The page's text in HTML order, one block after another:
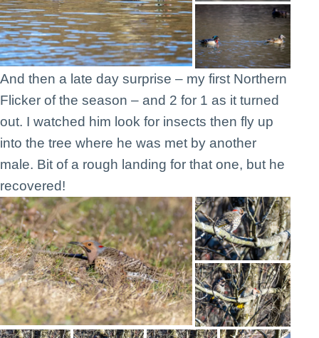
And then a late day surprise – my first Northern
Flicker of the season – and 2 for 1 as it turned
out. I watched him look for insects then fly up
into the tree where he was met by another
male. Bit of a rough landing for that one, but he
recovered!